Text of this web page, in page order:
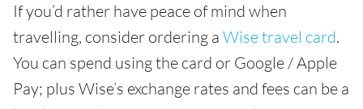
If you’d rather have peace of mind when
travelling, consider ordering a Wise travel card.
You can spend using the card or Google / Apple
Pay; plus Wise’s exchange rates and fees can be a